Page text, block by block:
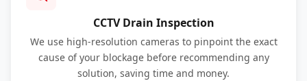
CCTV Drain Inspection
We use high-resolution cameras to pinpoint the exact
cause of your blockage before recommending any
solution, saving time and money.